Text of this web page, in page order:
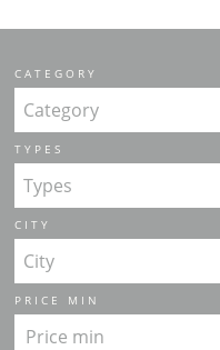
CATEGORY
Category
TYPES
Types
CITY
City
PRICE MIN